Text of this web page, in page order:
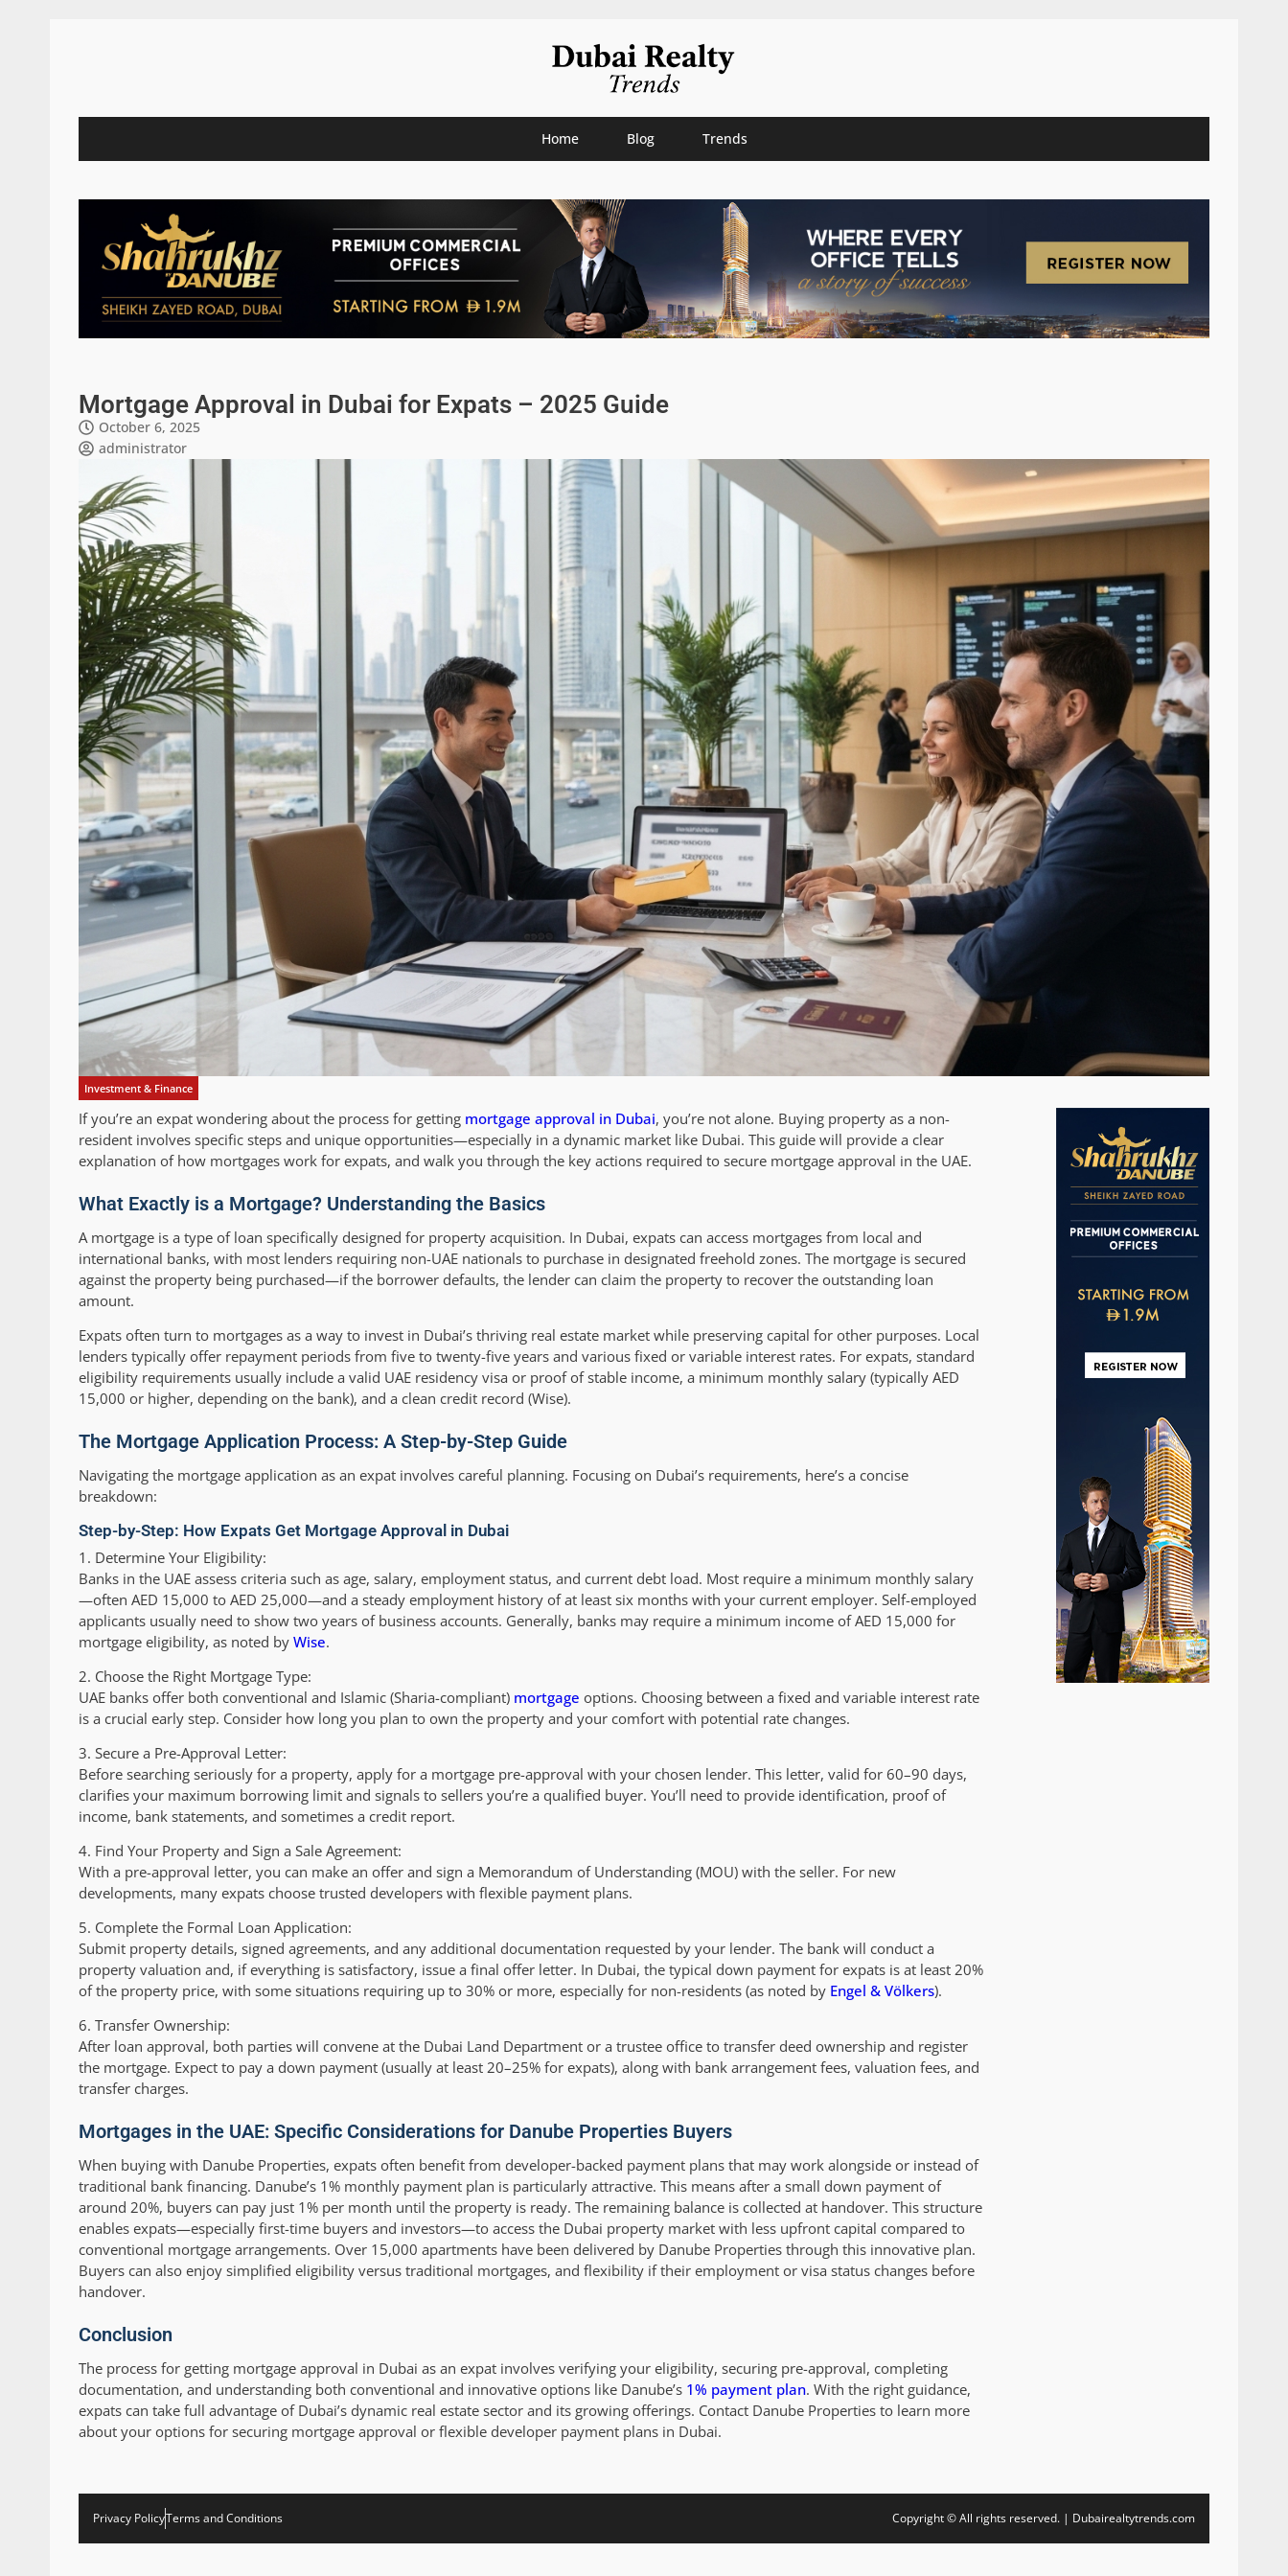
Home Blog Trends
Mortgage Approval in Dubai for Expats – 2025 Guide
October 6, 2025
administrator
Investment & Finance
If you’re an expat wondering about the process for getting mortgage approval in Dubai, you’re not alone. Buying property as a non-
resident involves specific steps and unique opportunities—especially in a dynamic market like Dubai. This guide will provide a clear
explanation of how mortgages work for expats, and walk you through the key actions required to secure mortgage approval in the UAE.
What Exactly is a Mortgage? Understanding the Basics
A mortgage is a type of loan specifically designed for property acquisition. In Dubai, expats can access mortgages from local and
international banks, with most lenders requiring non-UAE nationals to purchase in designated freehold zones. The mortgage is secured
against the property being purchased—if the borrower defaults, the lender can claim the property to recover the outstanding loan
amount.
Expats often turn to mortgages as a way to invest in Dubai’s thriving real estate market while preserving capital for other purposes. Local
lenders typically offer repayment periods from five to twenty-five years and various fixed or variable interest rates. For expats, standard
eligibility requirements usually include a valid UAE residency visa or proof of stable income, a minimum monthly salary (typically AED
15,000 or higher, depending on the bank), and a clean credit record (Wise).
The Mortgage Application Process: A Step-by-Step Guide
Navigating the mortgage application as an expat involves careful planning. Focusing on Dubai’s requirements, here’s a concise
breakdown:
Step-by-Step: How Expats Get Mortgage Approval in Dubai
1. Determine Your Eligibility:
Banks in the UAE assess criteria such as age, salary, employment status, and current debt load. Most require a minimum monthly salary
—often AED 15,000 to AED 25,000—and a steady employment history of at least six months with your current employer. Self-employed
applicants usually need to show two years of business accounts. Generally, banks may require a minimum income of AED 15,000 for
mortgage eligibility, as noted by Wise.
2. Choose the Right Mortgage Type:
UAE banks offer both conventional and Islamic (Sharia-compliant) mortgage options. Choosing between a fixed and variable interest rate
is a crucial early step. Consider how long you plan to own the property and your comfort with potential rate changes.
3. Secure a Pre-Approval Letter:
Before searching seriously for a property, apply for a mortgage pre-approval with your chosen lender. This letter, valid for 60–90 days,
clarifies your maximum borrowing limit and signals to sellers you’re a qualified buyer. You’ll need to provide identification, proof of
income, bank statements, and sometimes a credit report.
4. Find Your Property and Sign a Sale Agreement:
With a pre-approval letter, you can make an offer and sign a Memorandum of Understanding (MOU) with the seller. For new
developments, many expats choose trusted developers with flexible payment plans.
5. Complete the Formal Loan Application:
Submit property details, signed agreements, and any additional documentation requested by your lender. The bank will conduct a
property valuation and, if everything is satisfactory, issue a final offer letter. In Dubai, the typical down payment for expats is at least 20%
of the property price, with some situations requiring up to 30% or more, especially for non-residents (as noted by Engel & Völkers).
6. Transfer Ownership:
After loan approval, both parties will convene at the Dubai Land Department or a trustee office to transfer deed ownership and register
the mortgage. Expect to pay a down payment (usually at least 20–25% for expats), along with bank arrangement fees, valuation fees, and
transfer charges.
Mortgages in the UAE: Specific Considerations for Danube Properties Buyers
When buying with Danube Properties, expats often benefit from developer-backed payment plans that may work alongside or instead of
traditional bank financing. Danube’s 1% monthly payment plan is particularly attractive. This means after a small down payment of
around 20%, buyers can pay just 1% per month until the property is ready. The remaining balance is collected at handover. This structure
enables expats—especially first-time buyers and investors—to access the Dubai property market with less upfront capital compared to
conventional mortgage arrangements. Over 15,000 apartments have been delivered by Danube Properties through this innovative plan.
Buyers can also enjoy simplified eligibility versus traditional mortgages, and flexibility if their employment or visa status changes before
handover.
Conclusion
The process for getting mortgage approval in Dubai as an expat involves verifying your eligibility, securing pre-approval, completing
documentation, and understanding both conventional and innovative options like Danube’s 1% payment plan. With the right guidance,
expats can take full advantage of Dubai’s dynamic real estate sector and its growing offerings. Contact Danube Properties to learn more
about your options for securing mortgage approval or flexible developer payment plans in Dubai.
Privacy PolicyTerms and Conditions Copyright © All rights reserved. | Dubairealtytrends.com